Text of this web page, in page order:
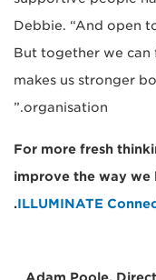
Debbie. “And open
But together we
makes us stronger
organisation.”
For more fresh
improve the way we
ILLUMINATE
.